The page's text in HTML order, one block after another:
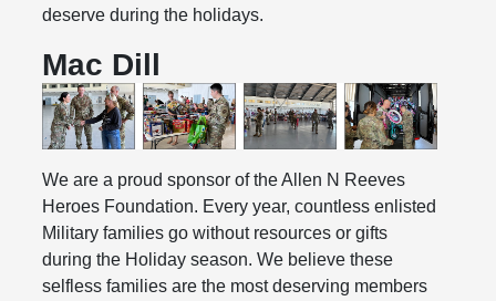
deserve during the holidays.
Mac Dill
We are a proud sponsor of the Allen N Reeves
Heroes Foundation. Every year, countless enlisted
Military families go without resources or gifts
during the Holiday season. We believe these
selfless families are the most deserving members